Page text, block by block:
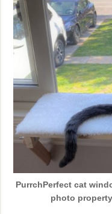
PurrchPerfect cat
photo